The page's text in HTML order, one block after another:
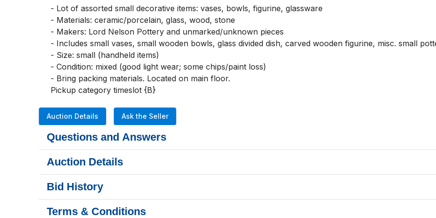
- Lot of assorted small decorative items: vases, bowls, figurine, glassware
- Materials: ceramic/porcelain, glass, wood, stone
- Makers: Lord Nelson Pottery and unmarked/unknown pieces
- Includes small vases, small wooden bowls, glass divided dish, carved wooden figurine, misc. small
- Size: small (handheld items)
- Condition: mixed (good light wear; some chips/paint loss)
- Bring packing materials. Located on main floor.
Pickup category timeslot {B}
Auction Details Ask the Seller
Questions and Answers
Auction Details
Bid History
Terms & Conditions